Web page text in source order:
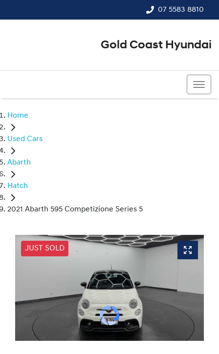
07 5583 8810
Gold Coast Hyundai
Home
Used Cars
Abarth
Hatch
2021 Abarth 595 Competizione Series 5
JUST SOLD